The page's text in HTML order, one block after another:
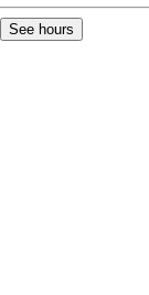
See hours